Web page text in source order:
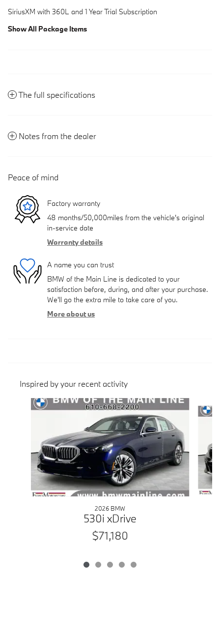
SiriusXM with 360L and 1 Year Trial Subscription
Show All Package Items
The full specifications
Notes from the dealer
Peace of mind
Factory warranty
48 months/50,000miles from the vehicle's original
in-service date
Warranty details
A name you can trust
BMW of the Main Line is dedicated to your
satisfaction before, during, and after your purchase.
We'll go the extra mile to take care of you.
More about us
Inspired by your recent activity
Slide 1 of 5
2026 BMW
530i xDrive
$71,180